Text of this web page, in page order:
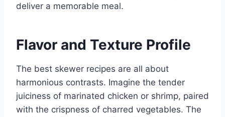
deliver a memorable meal.
Flavor and Texture Profile
The best skewer recipes are all about
harmonious contrasts. Imagine the tender
juiciness of marinated chicken or shrimp, paired
with the crispness of charred vegetables. The